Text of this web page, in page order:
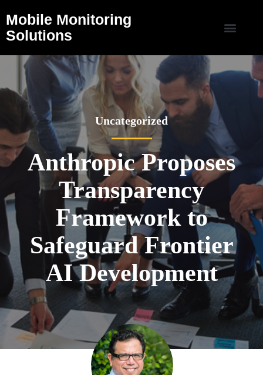
Mobile Monitoring
Solutions
Uncategorized
Anthropic Proposes
Transparency
Framework to
Safeguard Frontier
AI Development